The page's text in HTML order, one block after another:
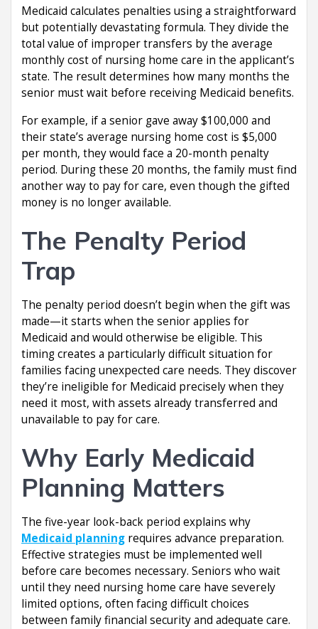
Medicaid calculates penalties using a straightforward
but potentially devastating formula. They divide the
total value of improper transfers by the average
monthly cost of nursing home care in the applicant’s
state. The result determines how many months the
senior must wait before receiving Medicaid benefits.
For example, if a senior gave away $100,000 and
their state’s average nursing home cost is $5,000
per month, they would face a 20-month penalty
period. During these 20 months, the family must find
another way to pay for care, even though the gifted
money is no longer available.
The Penalty Period
Trap
The penalty period doesn’t begin when the gift was
made—it starts when the senior applies for
Medicaid and would otherwise be eligible. This
timing creates a particularly difficult situation for
families facing unexpected care needs. They discover
they’re ineligible for Medicaid precisely when they
need it most, with assets already transferred and
unavailable to pay for care.
Why Early Medicaid
Planning Matters
The five-year look-back period explains why
Medicaid planning requires advance preparation.
Effective strategies must be implemented well
before care becomes necessary. Seniors who wait
until they need nursing home care have severely
limited options, often facing difficult choices
between family financial security and adequate care.